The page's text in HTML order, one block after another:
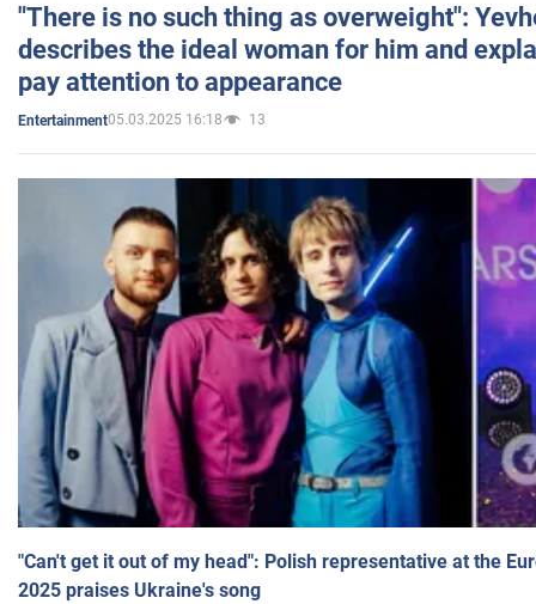
"There is no such thing as overweight":
describes the ideal woman for him and
pay attention to appearance
Entertainment05.03.2025 16:18 13
"Can't get it out of my head": Polish representative at the
2025 praises Ukraine's song